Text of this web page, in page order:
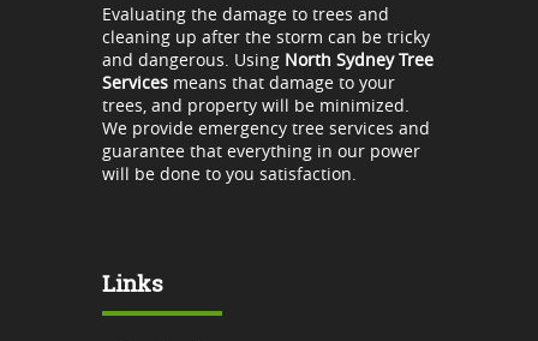
Evaluating the damage to trees and
cleaning up after the storm can be tricky
and dangerous. Using North Sydney Tree
Servicesmeans that damage to your
trees, and property will be minimized.
We provide emergency tree services and
guarantee that everything in our power
will be done to you satisfaction.
Links